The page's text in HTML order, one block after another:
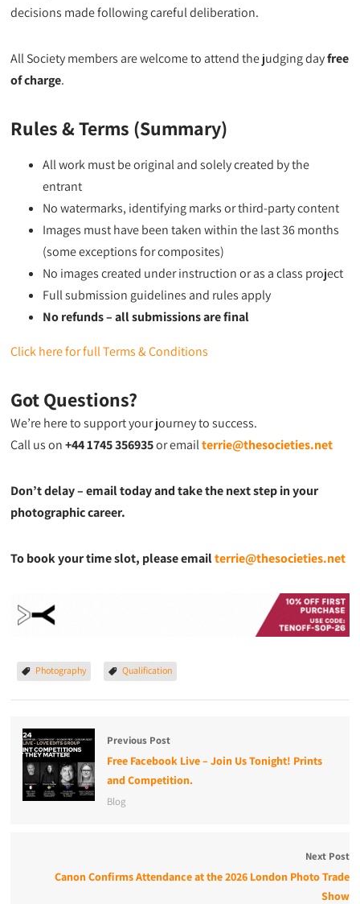
decisions made following careful deliberation.
All Society members are welcome to attend the judging dayfree
of charge.
Rules & Terms (Summary)
All work must be original and solely created by the
entrant
No watermarks, identifying marks or third-party content
Images must have been taken within the last 36 months
(some exceptions for composites)
No images created under instruction or as a class project
Full submission guidelines and rules apply
No refunds – all submissions are final
Click here for full Terms & Conditions
Got Questions?
We’re here to support your journey to success.
Call us on+44 1745 356935or emailterrie@thesocieties.net
Don’t delay – email today and take the next step in your
photographic career.
To book your time slot, please emailterrie@thesocieties.net
Photography Qualification
Previous Post
Free Facebook Live – Join Us Tonight! Prints
and Competition.
Blog
Next Post
Canon Confirms Attendance at the 2026 London Photo Trade
Show